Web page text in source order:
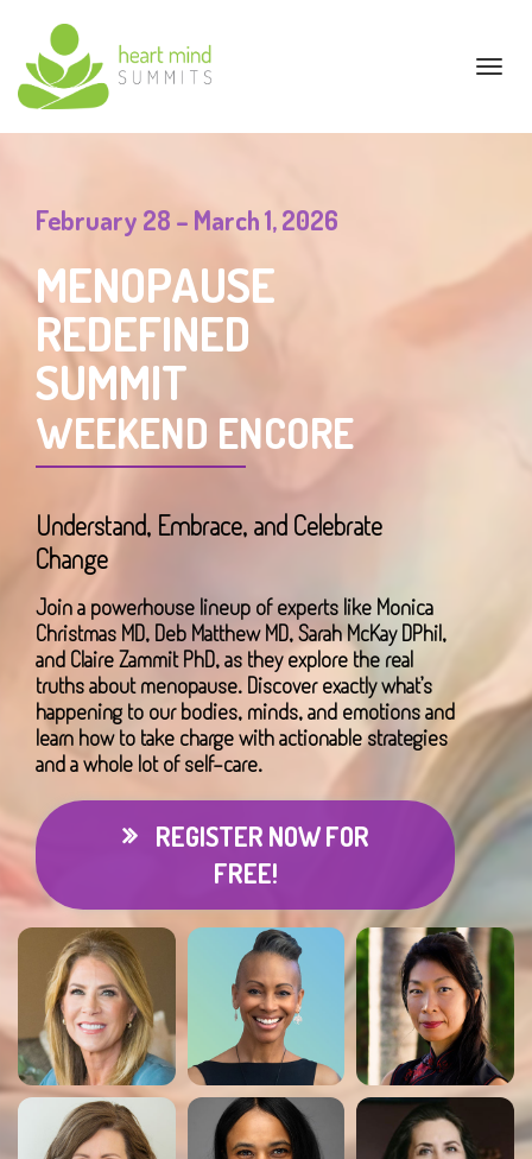
February 28 – March 1, 2026
MENOPAUSE
REDEFINED
SUMMIT
WEEKEND ENCORE
Understand, Embrace, and Celebrate
Change
Join a powerhouse lineup of experts like Monica
Christmas MD, Deb Matthew MD, Sarah McKay DPhil,
and Claire Zammit PhD, as they explore the real
truths about menopause. Discover exactly what’s
happening to our bodies, minds, and emotions and
learn how to take charge with actionable strategies
and a whole lot of self-care.
REGISTER NOW FOR
FREE!